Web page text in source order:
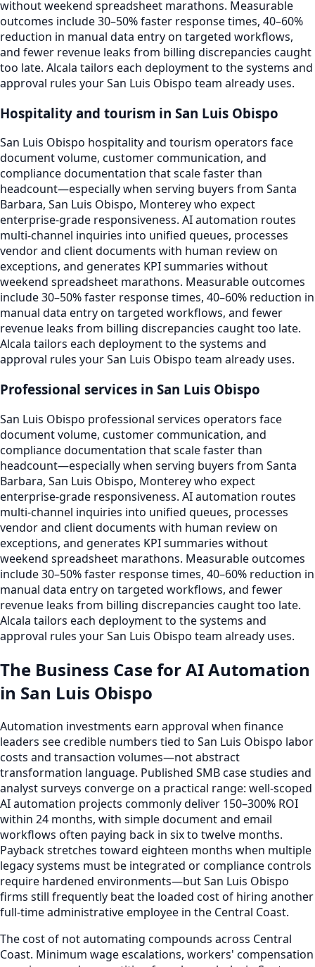
without weekend spreadsheet marathons. Measurable
outcomes include 30–50% faster response times, 40–60%
reduction in manual data entry on targeted workflows,
and fewer revenue leaks from billing discrepancies caught
too late. Alcala tailors each deployment to the systems and
approval rules your San Luis Obispo team already uses.
Hospitality and tourism in San Luis Obispo
San Luis Obispo hospitality and tourism operators face
document volume, customer communication, and
compliance documentation that scale faster than
headcount—especially when serving buyers from Santa
Barbara, San Luis Obispo, Monterey who expect
enterprise-grade responsiveness. AI automation routes
multi-channel inquiries into unified queues, processes
vendor and client documents with human review on
exceptions, and generates KPI summaries without
weekend spreadsheet marathons. Measurable outcomes
include 30–50% faster response times, 40–60% reduction in
manual data entry on targeted workflows, and fewer
revenue leaks from billing discrepancies caught too late.
Alcala tailors each deployment to the systems and
approval rules your San Luis Obispo team already uses.
Professional services in San Luis Obispo
San Luis Obispo professional services operators face
document volume, customer communication, and
compliance documentation that scale faster than
headcount—especially when serving buyers from Santa
Barbara, San Luis Obispo, Monterey who expect
enterprise-grade responsiveness. AI automation routes
multi-channel inquiries into unified queues, processes
vendor and client documents with human review on
exceptions, and generates KPI summaries without
weekend spreadsheet marathons. Measurable outcomes
include 30–50% faster response times, 40–60% reduction in
manual data entry on targeted workflows, and fewer
revenue leaks from billing discrepancies caught too late.
Alcala tailors each deployment to the systems and
approval rules your San Luis Obispo team already uses.
The Business Case for AI Automation
in San Luis Obispo
Automation investments earn approval when finance
leaders see credible numbers tied to San Luis Obispo labor
costs and transaction volumes—not abstract
transformation language. Published SMB case studies and
analyst surveys converge on a practical range: well-scoped
AI automation projects commonly deliver 150–300% ROI
within 24 months, with simple document and email
workflows often paying back in six to twelve months.
Payback stretches toward eighteen months when multiple
legacy systems must be integrated or compliance controls
require hardened environments—but San Luis Obispo
firms still frequently beat the loaded cost of hiring another
full-time administrative employee in the Central Coast.
The cost of not automating compounds across Central
Coast. Minimum wage escalations, workers' compensation